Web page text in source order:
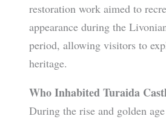
restoration work aimed to
appearance during the
period, allowing visitors to
heritage.
Who Inhabited Turaida
During the rise and golden